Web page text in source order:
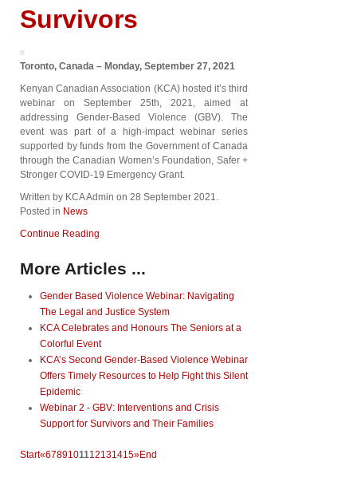
Survivors
Toronto, Canada – Monday, September 27, 2021
Kenyan Canadian Association (KCA) hosted it’s third
webinar on September 25th, 2021, aimed at
addressing Gender-Based Violence (GBV). The
event was part of a high-impact webinar series
supported by funds from the Government of Canada
through the Canadian Women’s Foundation, Safer +
Stronger COVID-19 Emergency Grant.
Written by KCA Admin on 28 September 2021.
Posted in News
Continue Reading
More Articles ...
Gender Based Violence Webinar: Navigating
The Legal and Justice System
KCA Celebrates and Honours The Seniors at a
Colorful Event
KCA’s Second Gender-Based Violence Webinar
Offers Timely Resources to Help Fight this Silent
Epidemic
Webinar 2 - GBV: Interventions and Crisis
Support for Survivors and Their Families
Start«6789101112131415»End